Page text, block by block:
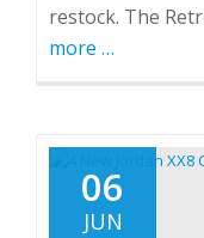
restock. The
more about
September
2013
Week
…
06
JUN